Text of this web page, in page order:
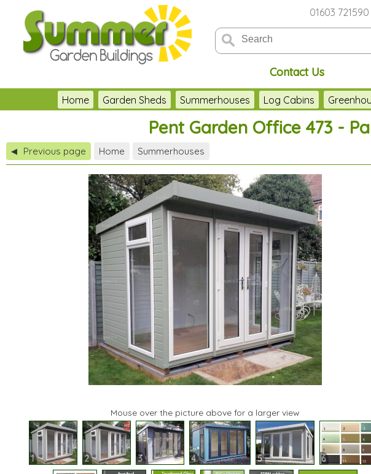
01603
Contact Us
Home Garden Sheds Summerhouses Log Cabins
Pent Garden Office 473 -
◀ Previous page Home Summerhouses
Mouse over the picture above for a larger view
1 2 3 4 5 6